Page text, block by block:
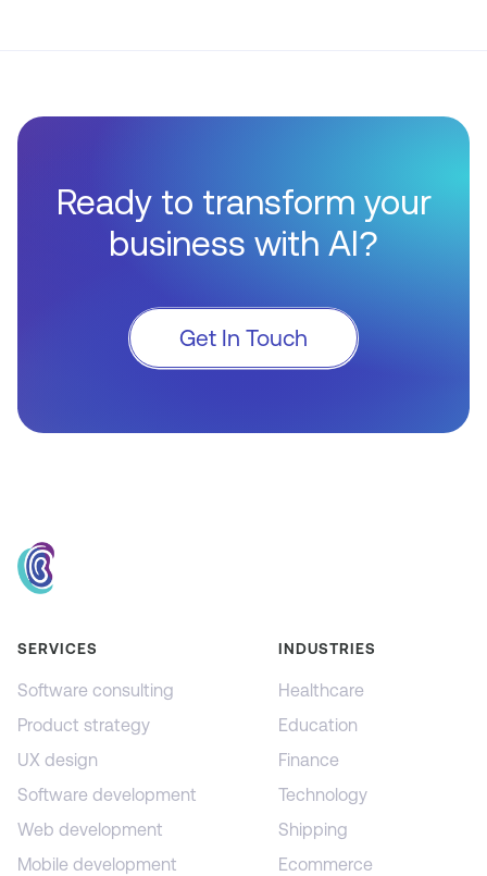
Ready to transform your
business with AI?
Get In Touch
SERVICES
Software consulting
Product strategy
UX design
Software development
Web development
Mobile development
INDUSTRIES
Healthcare
Education
Finance
Technology
Shipping
Ecommerce